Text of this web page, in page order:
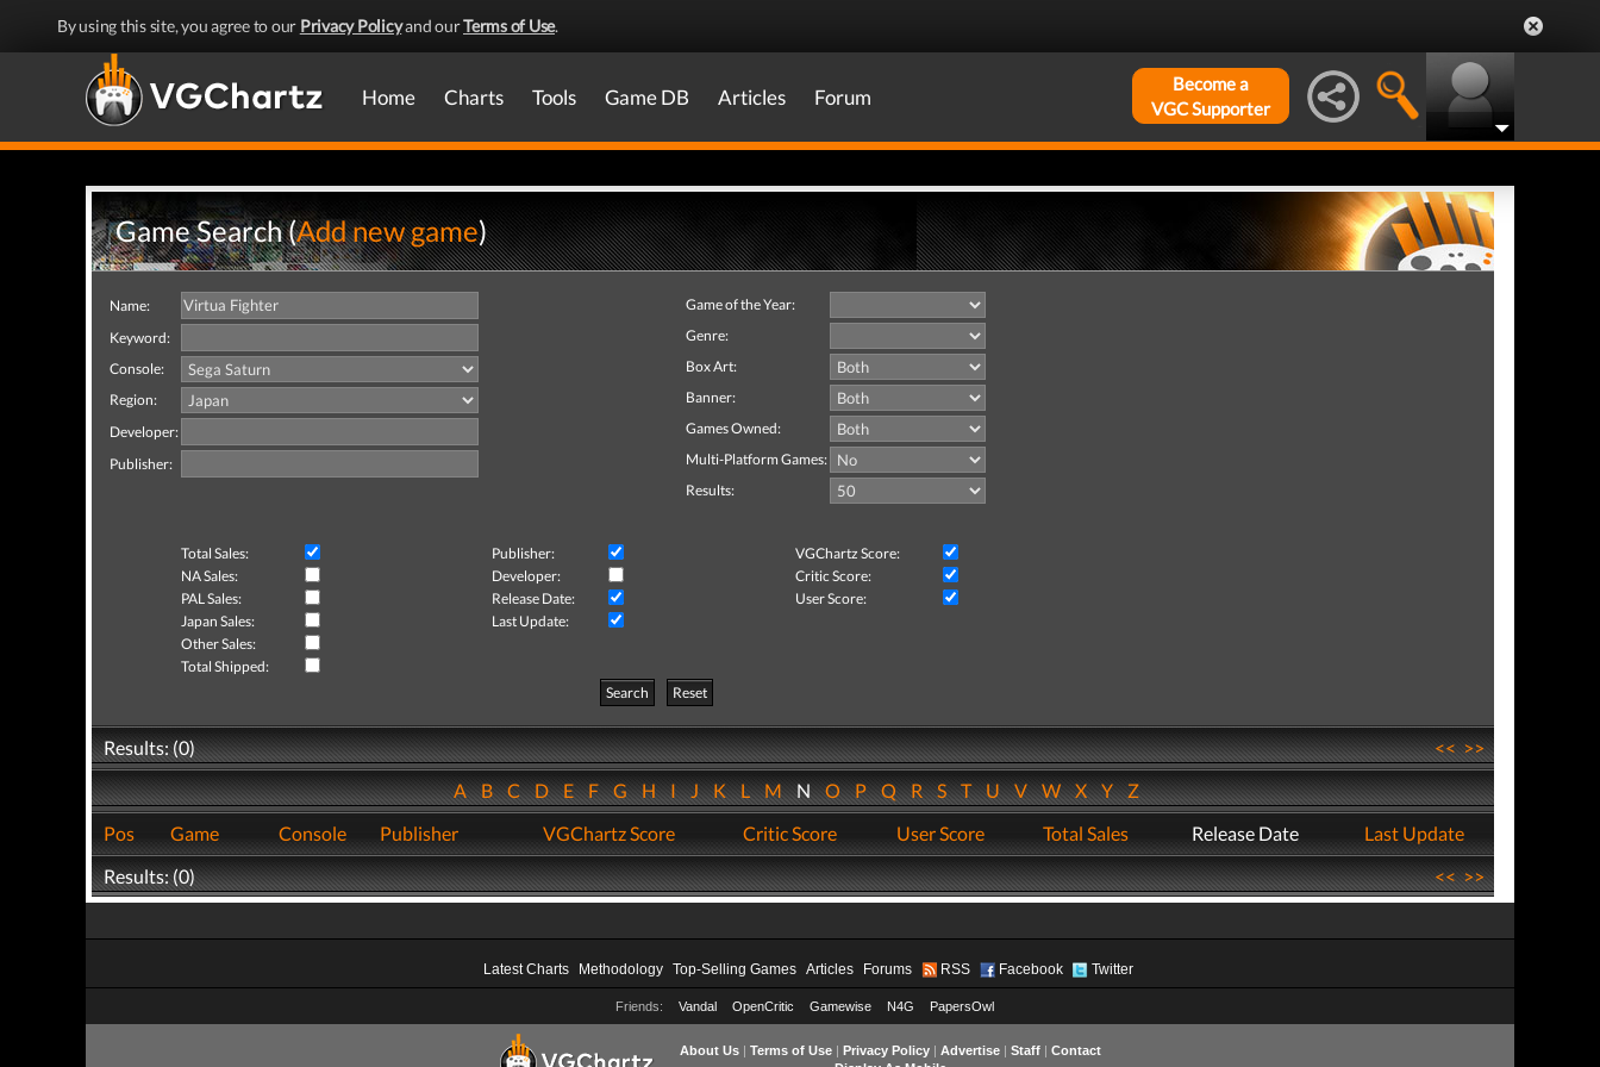
By using this site, you agree to our Privacy Policyand ourTerms of Use.
Home Charts Tools Game DB Articles Forum
Become a
VGC Supporter
Game Search (Add new game)
Name:
Keyword:
Console:
Region:
Developer:
Publisher:
Game of the Year:
Genre:
Box Art:
Banner:
Games Owned:
Multi-Platform Games:
Results:
Total Sales: Publisher:
VGChartz Score:
NA Sales:
Developer:
Critic Score:
PAL Sales:
Release Date:
User Score:
Japan Sales:
Last Update:
Other Sales:
Total Shipped:
Search
Reset
Results: (0) <<>>
ABCDEFGHIJKLMNOPQRSTUVWXYZ
Pos
Game Console Publisher VGChartz Score Critic Score User Score Total Sales Release Date
Last Update
Results: (0)
<<>>
Latest Charts Methodology Top-Selling Games Articles Forums RSS Facebook Twitter
Friends: Vandal OpenCritic Gamewise N4G PapersOwl
About Us| Terms of Use| Privacy Policy| Advertise| Staff| Contact